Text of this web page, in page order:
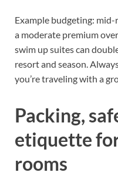
Example budgeting:
a moderate premium
swim up suites can
resort and season.
you’re traveling with a
Packing,
etiquette
rooms